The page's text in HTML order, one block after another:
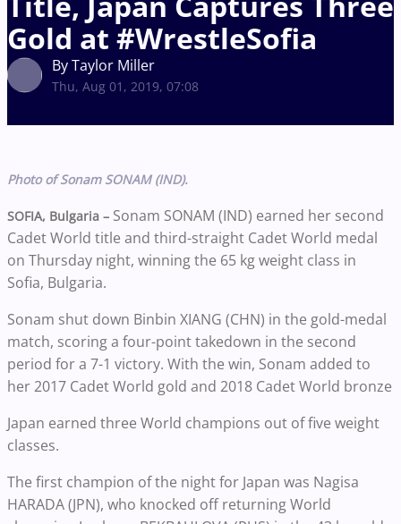
Gold at #WrestleSofia
By Taylor Miller
Thu, Aug 01, 2019, 07:08
Photo of Sonam SONAM (IND).
SOFIA, Bulgaria – Sonam SONAM (IND) earned her second
Cadet World title and third-straight Cadet World medal
on Thursday night, winning the 65 kg weight class in
Sofia, Bulgaria.
Sonam shut down Binbin XIANG (CHN) in the gold-medal
match, scoring a four-point takedown in the second
period for a 7-1 victory. With the win, Sonam added to
her 2017 Cadet World gold and 2018 Cadet World bronze
Japan earned three World champions out of five weight
classes.
The first champion of the night for Japan was Nagisa
HARADA (JPN), who knocked off returning World